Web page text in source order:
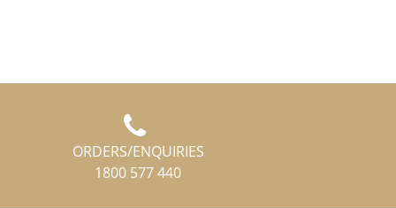
ORDERS/ENQUIRIES
1800 577 440